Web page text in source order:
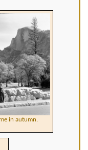
in autumn.